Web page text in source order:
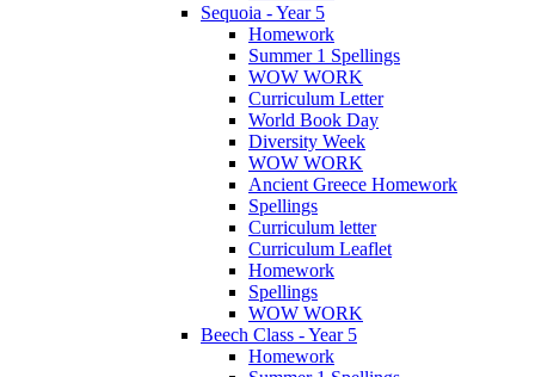
Sequoia - Year 5
Homework
Summer 1 Spellings
WOW WORK
Curriculum Letter
World Book Day
Diversity Week
WOW WORK
Ancient Greece Homework
Spellings
Curriculum letter
Curriculum Leaflet
Homework
Spellings
WOW WORK
Beech Class - Year 5
Homework